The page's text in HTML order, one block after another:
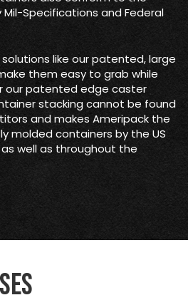
Specifications and Federal
like our patented, large
them easy to grab while
our patented edge caster
stacking cannot be found
and makes Ameripack the
molded containers by the US
as well as throughout the